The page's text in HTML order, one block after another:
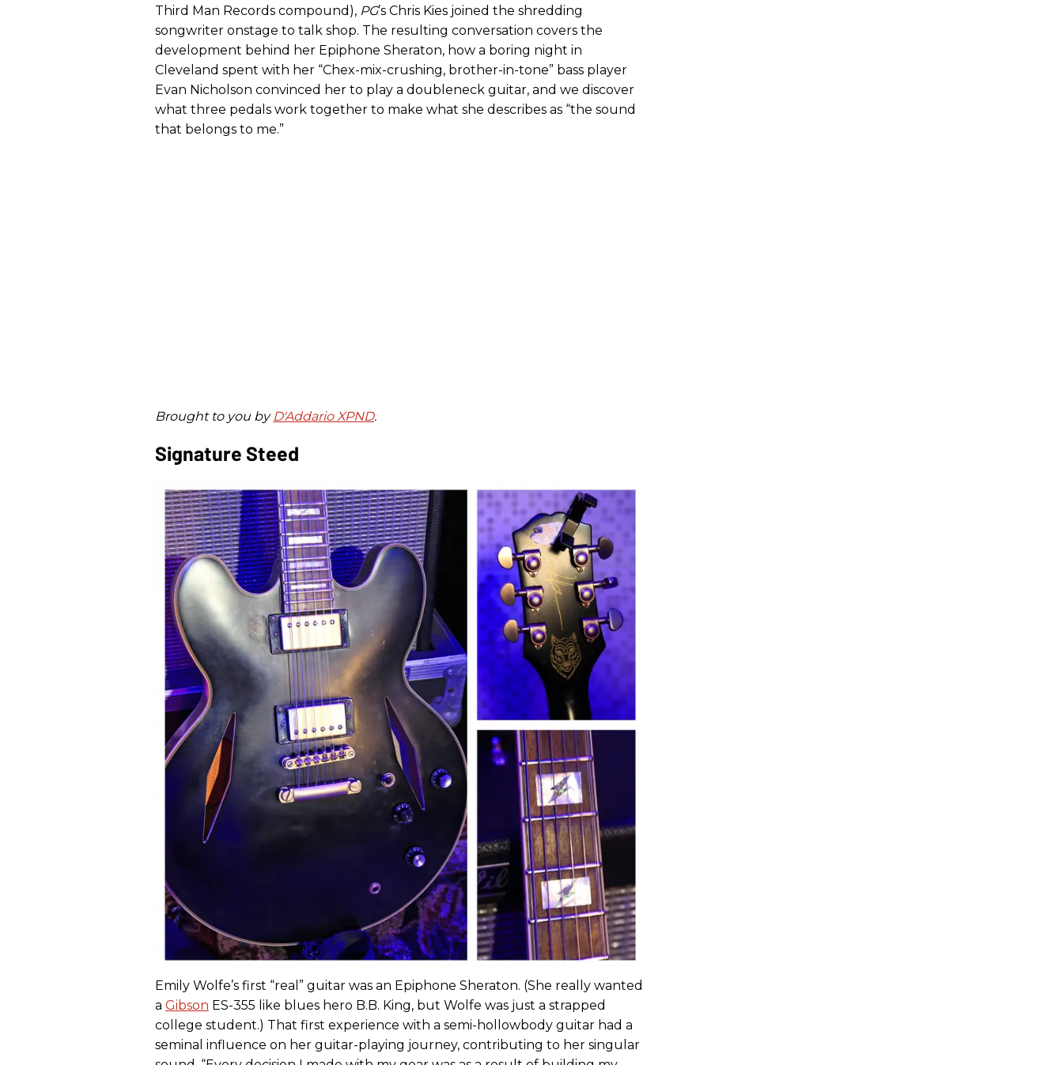
Third Man Records compound), PG’s Chris Kies joined the shredding
songwriter onstage to talk shop. The resulting conversation covers the
development behind her Epiphone Sheraton, how a boring night in
Cleveland spent with her “Chex-mix-crushing, brother-in-tone” bass player
Evan Nicholson convinced her to play a doubleneck guitar, and we discover
what three pedals work together to make what she describes as “the sound
that belongs to me.”
Brought to you by D'Addario XPND.
Signature Steed
Emily Wolfe’s first “real” guitar was an Epiphone Sheraton. (She really wanted
a Gibson ES-355 like blues hero B.B. King, but Wolfe was just a strapped
college student.) That first experience with a semi-hollowbody guitar had a
seminal influence on her guitar-playing journey, contributing to her singular